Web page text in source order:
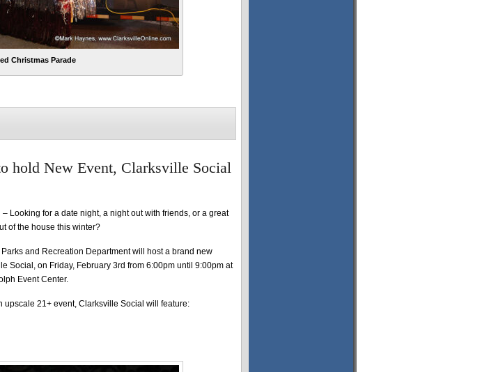
Christmas Parade
hold New Event, Clarksville Social
– Looking for a date night, a night out with friends, or a great
of the house this winter?
and Recreation Department will host a brand new
Social, on Friday, February 3rd from 6:00pm until 9:00pm at
Event Center.
upscale 21+ event, Clarksville Social will feature: